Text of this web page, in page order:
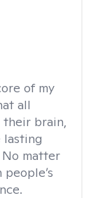
of my
all
brain,
lasting
No matter